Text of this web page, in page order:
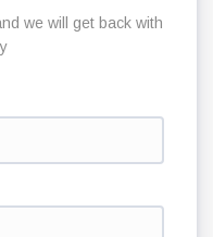
we will get back with